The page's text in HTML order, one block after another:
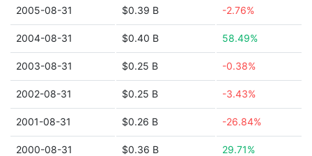
2005-08-31 $0.39 B -2.76%
2004-08-31 $0.40 B 58.49%
2003-08-31 $0.25 B -0.38%
2002-08-31 $0.25 B -3.43%
2001-08-31 $0.26 B -26.84%
2000-08-31 $0.36 B 29.71%